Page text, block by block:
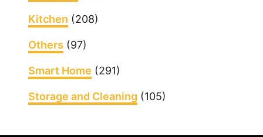
Kitchen (208)
Others (97)
Smart Home (291)
Storage and Cleaning (105)